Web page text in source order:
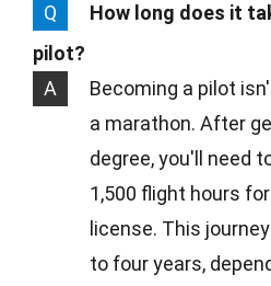
Q
How long does it
pilot?
A
Becoming a pilot
a marathon. After
degree, you'll need
1,500 flight hours
license. This
to four years,